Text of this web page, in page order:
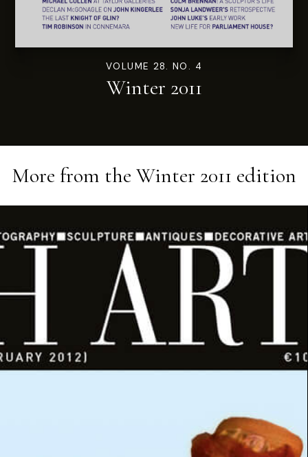
VOLUME 28. NO. 4
Winter 2011
More from the Winter 2011 edition